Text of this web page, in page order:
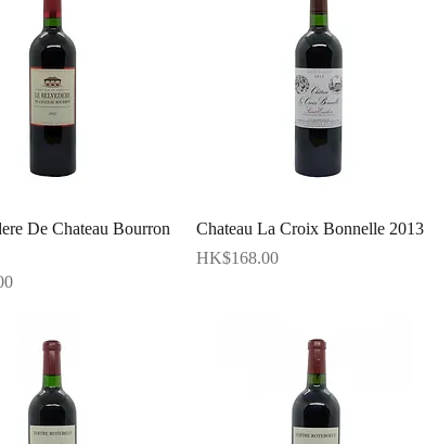
Quick View
De Chateau Bourron
Quick View
Chateau La Croix Bonnelle 2013
Price
HK$168.00